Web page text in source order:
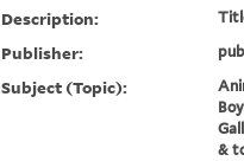
Description:
Publisher:
Subject (Topic):
&